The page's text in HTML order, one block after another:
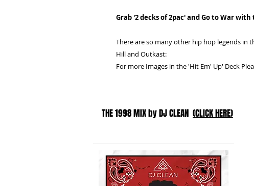
Grab '2 decks of 2pac' and Go to War with
There are so many other hip hop legends in
Hill and Outkast:
For more Images in the 'Hit Em' Up' Deck
THE 1998 MIX by DJ CLEAN (CLICK HERE)